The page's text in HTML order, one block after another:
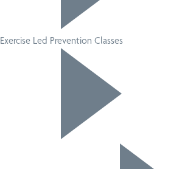
Exercise Led Prevention Classes